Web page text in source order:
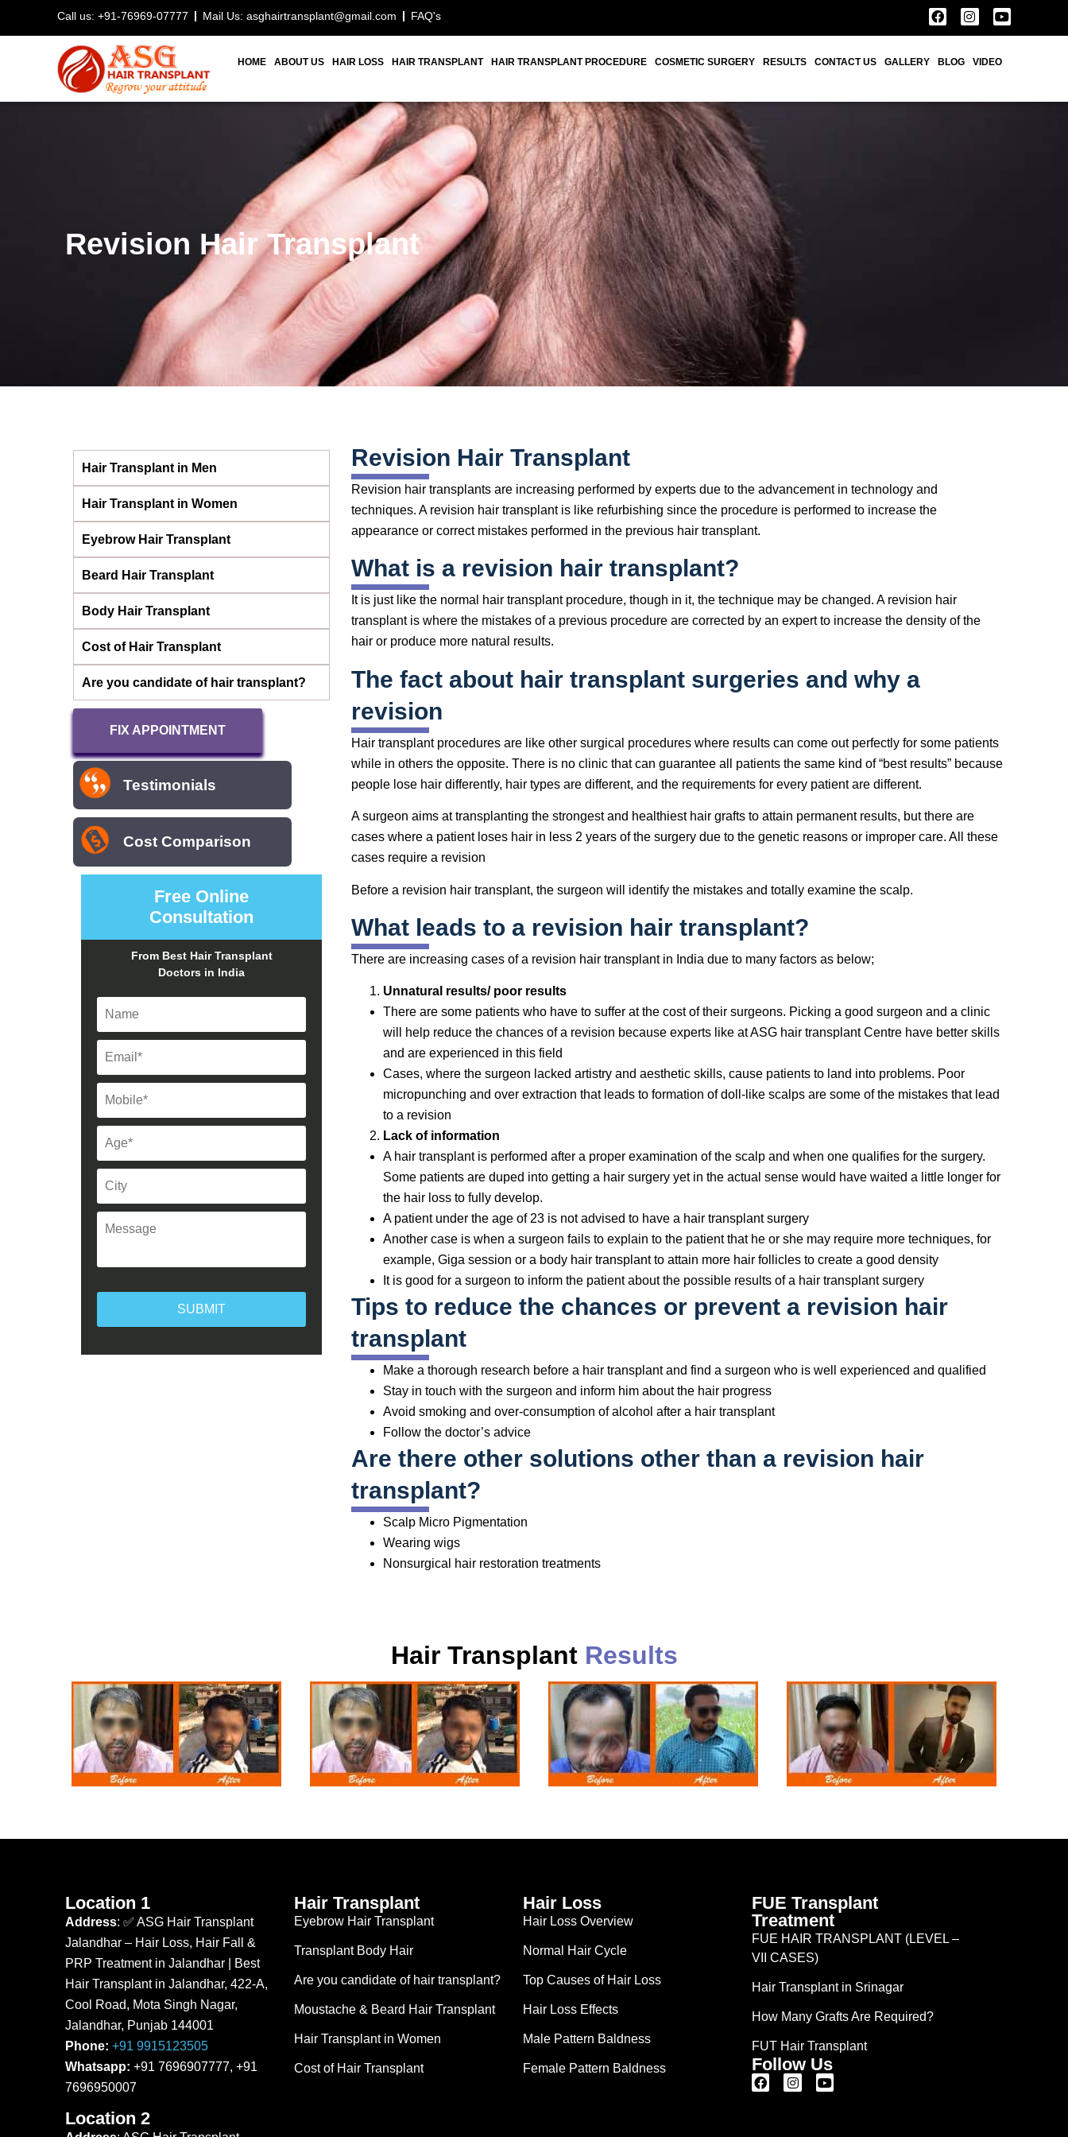
Call us: +91-76969-07777 Mail Us: asghairtransplant@gmail.com FAQ's
HOME ABOUT US HAIR LOSS HAIR TRANSPLANT HAIR TRANSPLANT PROCEDURE COSMETIC SURGERY RESULTS CONTACT US GALLERY BLOG VIDEO
Revision Hair Transplant
Hair Transplant in Men
Hair Transplant in Women
Eyebrow Hair Transplant
Beard Hair Transplant
Body Hair Transplant
Cost of Hair Transplant
Are you candidate of hair transplant?
FIX APPOINTMENT
Testimonials
Cost Comparison
Free Online
Consultation
From Best Hair Transplant
Doctors in India
Revision Hair Transplant
Revision hair transplants are increasing performed by experts due to the advancement in technology and
techniques. A revision hair transplant is like refurbishing since the procedure is performed to increase the
appearance or correct mistakes performed in the previous hair transplant.
What is a revision hair transplant?
It is just like the normal hair transplant procedure, though in it, the technique may be changed. A revision hair
transplant is where the mistakes of a previous procedure are corrected by an expert to increase the density of the
hair or produce more natural results.
The fact about hair transplant surgeries and why a
revision
Hair transplant procedures are like other surgical procedures where results can come out perfectly for some patients
while in others the opposite. There is no clinic that can guarantee all patients the same kind of “best results” because
people lose hair differently, hair types are different, and the requirements for every patient are different.
A surgeon aims at transplanting the strongest and healthiest hair grafts to attain permanent results, but there are
cases where a patient loses hair in less 2 years of the surgery due to the genetic reasons or improper care. All these
cases require a revision
Before a revision hair transplant, the surgeon will identify the mistakes and totally examine the scalp.
What leads to a revision hair transplant?
There are increasing cases of a revision hair transplant in India due to many factors as below;
Unnatural results/ poor results
There are some patients who have to suffer at the cost of their surgeons. Picking a good surgeon and a clinic
will help reduce the chances of a revision because experts like at ASG hair transplant Centre have better skills
and are experienced in this field
Cases, where the surgeon lacked artistry and aesthetic skills, cause patients to land into problems. Poor
micropunching and over extraction that leads to formation of doll-like scalps are some of the mistakes that lead
to a revision
Lack of information
A hair transplant is performed after a proper examination of the scalp and when one qualifies for the surgery.
Some patients are duped into getting a hair surgery yet in the actual sense would have waited a little longer for
the hair loss to fully develop.
A patient under the age of 23 is not advised to have a hair transplant surgery
Another case is when a surgeon fails to explain to the patient that he or she may require more techniques, for
example, Giga session or a body hair transplant to attain more hair follicles to create a good density
It is good for a surgeon to inform the patient about the possible results of a hair transplant surgery
Tips to reduce the chances or prevent a revision hair
transplant
Make a thorough research before a hair transplant and find a surgeon who is well experienced and qualified
Stay in touch with the surgeon and inform him about the hair progress
Avoid smoking and over-consumption of alcohol after a hair transplant
Follow the doctor’s advice
Are there other solutions other than a revision hair
transplant?
Scalp Micro Pigmentation
Wearing wigs
Nonsurgical hair restoration treatments
Hair Transplant Results
Location 1
Address: ✅ ASG Hair Transplant
Jalandhar – Hair Loss, Hair Fall &
PRP Treatment in Jalandhar | Best
Hair Transplant in Jalandhar, 422-A,
Cool Road, Mota Singh Nagar,
Jalandhar, Punjab 144001
Phone: +91 9915123505
Whatsapp: +91 7696907777, +91
7696950007
Location 2
Hair Transplant
Eyebrow Hair Transplant
Transplant Body Hair
Are you candidate of hair transplant?
Moustache & Beard Hair Transplant
Hair Transplant in Women
Cost of Hair Transplant
Hair Loss
Hair Loss Overview
Normal Hair Cycle
Top Causes of Hair Loss
Hair Loss Effects
Male Pattern Baldness
Female Pattern Baldness
FUE Transplant
Treatment
FUE HAIR TRANSPLANT (LEVEL –
VII CASES)
Hair Transplant in Srinagar
How Many Grafts Are Required?
FUT Hair Transplant
Follow Us